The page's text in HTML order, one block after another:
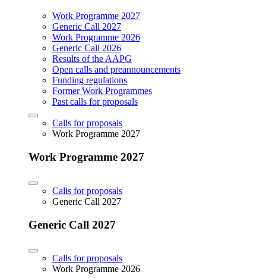
Work Programme 2027
Generic Call 2027
Work Programme 2026
Generic Call 2026
Results of the AAPG
Open calls and preannouncements
Funding regulations
Former Work Programmes
Past calls for proposals
Calls for proposals
Work Programme 2027
Work Programme 2027
Calls for proposals
Generic Call 2027
Generic Call 2027
Calls for proposals
Work Programme 2026